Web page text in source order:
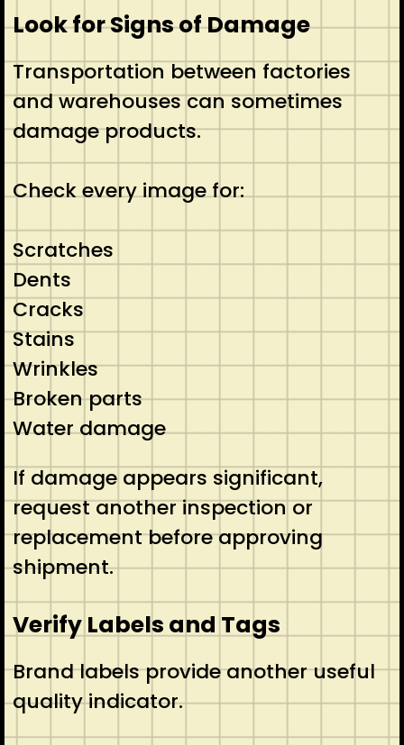
Look for Signs of Damage
Transportation between factories
and warehouses can sometimes
damage products.
Check every image for:
Scratches
Dents
Cracks
Stains
Wrinkles
Broken parts
Water damage
If damage appears significant,
request another inspection or
replacement before approving
shipment.
Verify Labels and Tags
Brand labels provide another useful
quality indicator.